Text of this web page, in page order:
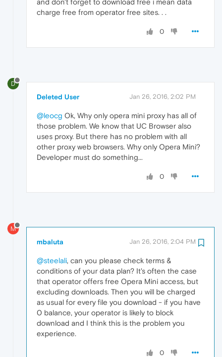
and don't forget to download free i mean data
charge free from operator free sites. . .
0
D
Deleted User Jan 26, 2016, 2:02 PM
@leocg Ok, Why only opera mini proxy has all of
those problem. We know that UC Browser also
uses proxy. But there has no problem with all
other proxy web browsers. Why only Opera Mini?
Developer must do something...
0
M
mbaluta Jan 26, 2016, 2:04 PM
@steelali, can you please check terms &
conditions of your data plan? It's often the case
that operator offers free Opera Mini access, but
excluding downloads. Then you will be charged
as usual for every file you download - if you have
0 balance, your operator is likely to block
download and I think this is the problem you
experience.
0